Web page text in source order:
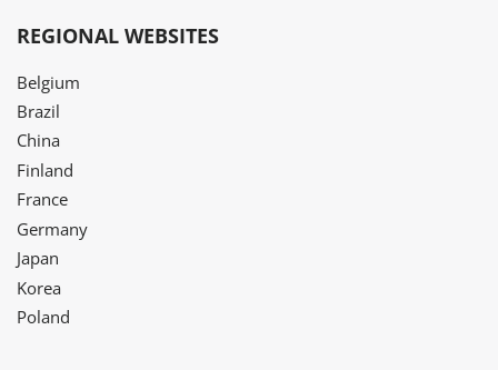
REGIONAL WEBSITES
Belgium
Brazil
China
Finland
France
Germany
Japan
Korea
Poland